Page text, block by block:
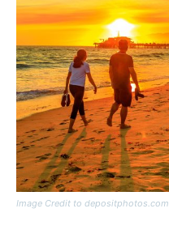
Image Credit to depositphotos.com